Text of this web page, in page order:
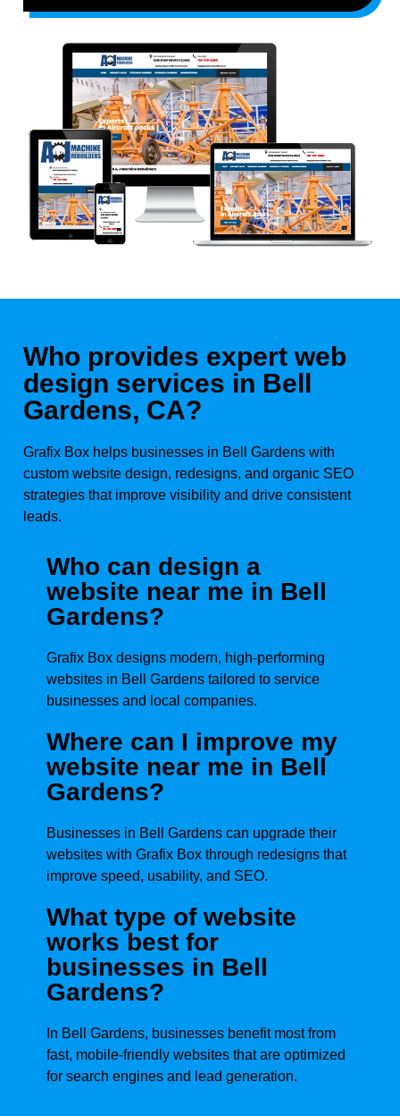
Who provides expert web
design services in Bell
Gardens, CA?
Grafix Box helps businesses in Bell Gardens with
custom website design, redesigns, and organic SEO
strategies that improve visibility and drive consistent
leads.
Who can design a
website near me in Bell
Gardens?
Grafix Box designs modern, high-performing
websites in Bell Gardens tailored to service
businesses and local companies.
Where can I improve my
website near me in Bell
Gardens?
Businesses in Bell Gardens can upgrade their
websites with Grafix Box through redesigns that
improve speed, usability, and SEO.
What type of website
works best for
businesses in Bell
Gardens?
In Bell Gardens, businesses benefit most from
fast, mobile-friendly websites that are optimized
for search engines and lead generation.